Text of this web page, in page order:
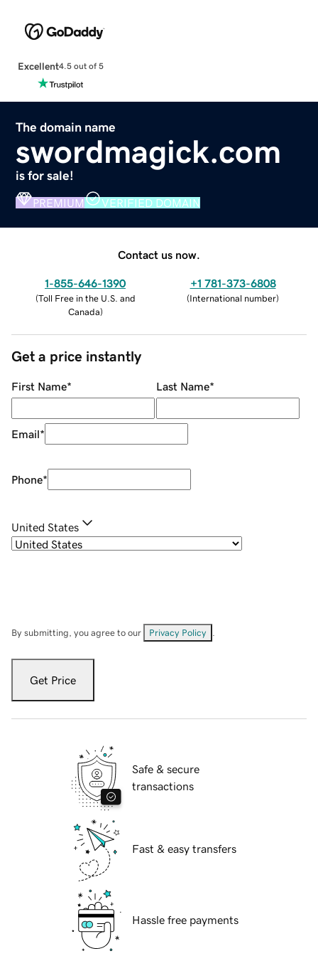
Excellent4.5 out of 5
The domain name
swordmagick.com
is for sale!
PREMIUM VERIFIED DOMAIN
Contact us now.
1-855-646-1390
(Toll Free in the U.S. and
Canada)
+1 781-373-6808
(International number)
Get a price instantly
First Name* Last Name*
Email*
Phone*
United States
By submitting, you agree to our Privacy Policy
Get Price
Safe & secure
transactions
Fast & easy transfers
Hassle free payments